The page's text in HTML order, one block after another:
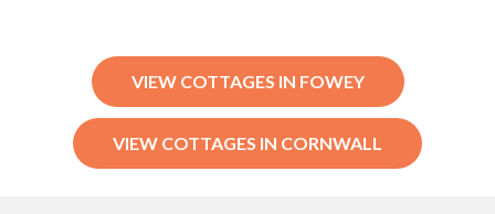
VIEW COTTAGES IN FOWEY
VIEW COTTAGES IN CORNWALL